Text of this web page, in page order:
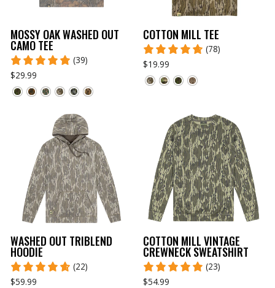
MOSSY OAK WASHED OUT
CAMO TEE
(39)
$29.99
COTTON MILL TEE
(78)
$19.99
WASHED OUT TRIBLEND
HOODIE
(22)
$59.99
COTTON MILL VINTAGE
CREWNECK SWEATSHIRT
(23)
$54.99